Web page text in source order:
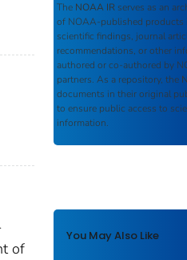
of
The NOAA IR serves as an
of NOAA-published products
scientific findings, journal
recommendations, or other
authored or co-authored by
partners. As a repository, the
documents in their original
to ensure public access to
information.
You May Also Like